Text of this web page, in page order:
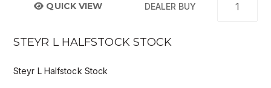
QUICK VIEW DEALER BUY
STEYR L HALFSTOCK STOCK
Steyr L Halfstock Stock